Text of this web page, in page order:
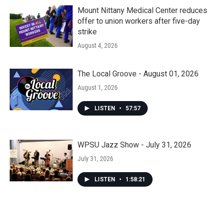
Mount Nittany Medical Center reduces
offer to union workers after five-day
strike
August 4, 2026
The Local Groove - August 01, 2026
August 1, 2026
LISTEN • 57:57
WPSU Jazz Show - July 31, 2026
July 31, 2026
LISTEN • 1:58:21